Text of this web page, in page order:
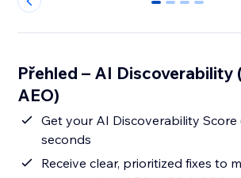
0 1 2 3
Přehled – AI Discoverability
AEO)
Get your AI Discoverability Score
seconds
Receive clear, prioritized fixes to